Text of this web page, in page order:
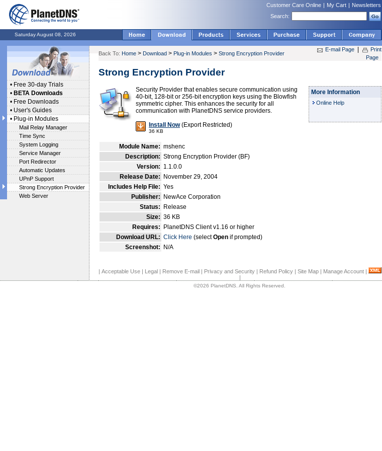
Customer Care Online | My Cart | Newsletters
Search:
Saturday August 08, 2026
• Free 30-day Trials
• BETA Downloads
• Free Downloads
• User's Guides
• Plug-in Modules
Mail Relay Manager
Time Sync
System Logging
Service Manager
Port Redirector
Automatic Updates
UPnP Support
Strong Encryption Provider
Web Server
Back To: Home > Download > Plug-in Modules > Strong Encryption Provider
E-mail Page
Print
Page
Strong Encryption Provider
Security Provider that enables secure communication using
40-bit, 128-bit or 256-bit encryption keys using the Blowfish
symmetric cipher. This enhances the security for all
communication with PlanetDNS service providers.
Install Now(Export Restricted)
36 KB
More Information
Online Help
Module Name: mshenc
Description: Strong Encryption Provider (BF)
Version: 1.1.0.0
Release Date:
November 29, 2004
Includes Help File: Yes
Publisher:
NewAce Corporation
Status:
Release
Size: 36 KB
Requires:
PlanetDNS Client v1.16 or higher
Download URL: Click Here (selectOpen if prompted)
Screenshot:
N/A
| Acceptable Use | Legal | Remove E-mail | Privacy and Security | Refund Policy | Site Map | Manage Account |
|
©2026 PlanetDNS. All Rights Reserved.